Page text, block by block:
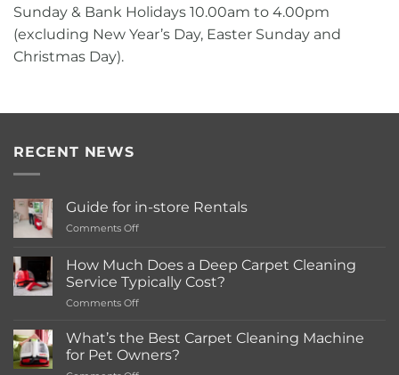
Sunday & Bank Holidays 10.00am to 4.00pm
(excluding New Year’s Day, Easter Sunday and
Christmas Day).
RECENT NEWS
Guide for in-store Rentals
Comments Offon
for
in-
store
Rentals
How Much Does a Deep Carpet Cleaning
Service Typically Cost?
Comments Offon
Much
Does
a
What’s the Best Carpet Cleaning Machine
for Pet Owners?